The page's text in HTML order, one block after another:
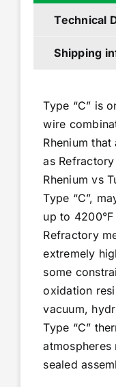
Technical
Shipping
Type “C” is
wire
Rhenium
as
Rhenium vs
Type “C”,
up to
Refractory
extremely
some
oxidation
vacuum,
Type “C”
atmospheres
sealed